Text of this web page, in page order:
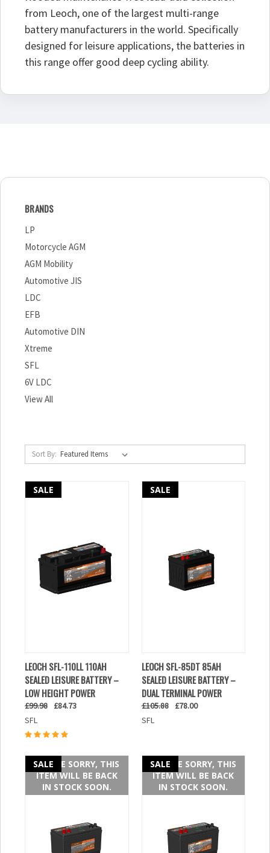
from Leoch, one of the largest multi-range
battery manufacturers in the world. Specifically
designed for leisure applications, the batteries in
this range offer good deep cycling ability.
BRANDS
LP
Motorcycle AGM
AGM Mobility
Automotive JIS
LDC
EFB
Automotive DIN
Xtreme
SFL
6V LDC
View All
Sort By:
SALE
LEOCH SFL-110LL 110AH
SEALED LEISURE BATTERY –
LOW HEIGHT POWER
£99.98
£84.73
SFL
SALE
LEOCH SFL-85DT 85AH
SEALED LEISURE BATTERY –
DUAL TERMINAL POWER
£105.88
£78.00
SFL
SALE
WE ARE SORRY, THIS
ITEM WILL BE BACK
IN STOCK SOON.
SALE
WE ARE SORRY, THIS
ITEM WILL BE BACK
IN STOCK SOON.